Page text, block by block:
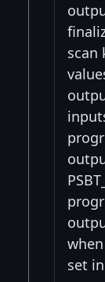
scan
when
set